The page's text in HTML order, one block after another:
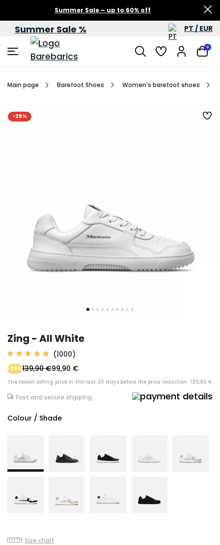
Summer Sale – up to 60% off
Summer Sale % PT / EUR
0
Main page Barefoot Shoes Women's barefoot shoes
-29%
Zing - All White
(1000)
99,90 €
-29%139,90 €
The lowest selling price in the last 30 days before the price reduction: 139,90 €
Fast and secure shipping
Colour / Shade
Size chart